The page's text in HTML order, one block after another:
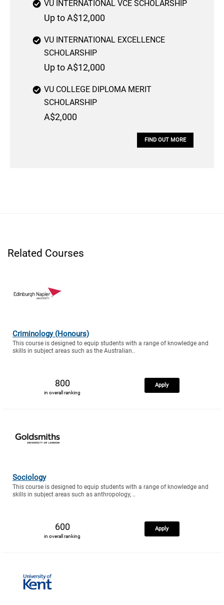
VU INTERNATIONAL VCE SCHOLARSHIP
Up to A$12,000
VU INTERNATIONAL EXCELLENCE
SCHOLARSHIP
Up to A$12,000
VU COLLEGE DIPLOMA MERIT
SCHOLARSHIP
A$2,000
FIND OUT MORE
Related Courses
Criminology (Honours)
This course is designed to equip students with a range of knowledge and
skills in subject areas such as the Australian..
800
in overall ranking
Apply
Sociology
This course is designed to equip students with a range of knowledge and
skills in subject areas such as anthropology, ..
600
in overall ranking
Apply